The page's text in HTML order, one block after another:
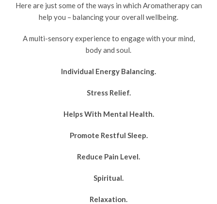
Here are just some of the ways in which Aromatherapy can
help you – balancing your overall wellbeing.
A multi-sensory experience to engage with your mind,
body and soul.
Individual Energy Balancing.
Stress Relief.
Helps With Mental Health.
Promote Restful Sleep.
Reduce Pain Level.
Spiritual.
Relaxation.